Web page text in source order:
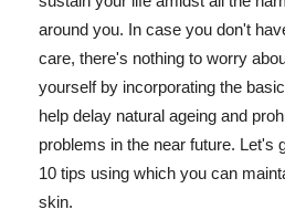
around you. In case you don't
care, there's nothing to worry
yourself by incorporating the
help delay natural ageing and
problems in the near future. Let's
10 tips using which you can
skin.